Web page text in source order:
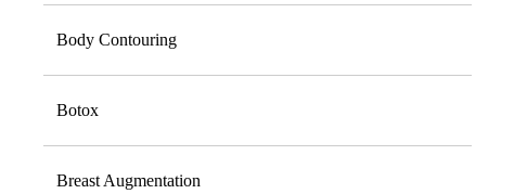
Body Contouring
Botox
Breast Augmentation